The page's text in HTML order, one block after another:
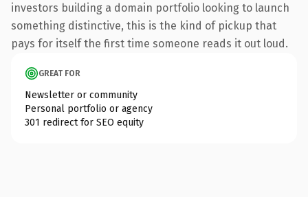
investors building a domain portfolio looking to launch
something distinctive, this is the kind of pickup that
pays for itself the first time someone reads it out loud.
GREAT FOR
Newsletter or community
Personal portfolio or agency
301 redirect for SEO equity